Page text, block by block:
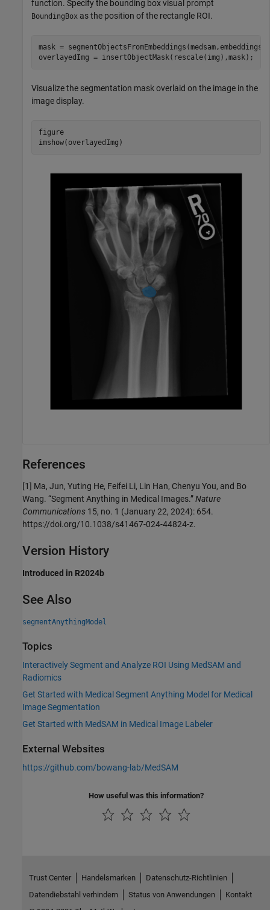
function. Specify the bounding box visual prompt
BoundingBox as the position of the rectangle ROI.
mask =
overlayedImg = insertObjectMask(rescale(img),mask);
Visualize the segmentation mask overlaid on the image in the
image display.
figure
imshow(overlayedImg)
References
[1] Ma, Jun, Yuting He, Feifei Li, Lin Han, Chenyu You, and Bo
Wang. “Segment Anything in Medical Images.”Nature
Communications 15, no. 1 (January 22, 2024): 654.
https://doi.org/10.1038/s41467-024-44824-z.
Version History
Introduced in R2024b
See Also
segmentAnythingModel
Topics
Interactively Segment and Analyze ROI Using MedSAM and
Radiomics
Get Started with Medical Segment Anything Model for Medical
Image Segmentation
Get Started with MedSAM in Medical Image Labeler
External Websites
https://github.com/bowang-lab/MedSAM
How useful was this information?
Trust Center Handelsmarken
Datenschutz-Richtlinien
Datendiebstahl verhindern
Status von Anwendungen
Kontakt